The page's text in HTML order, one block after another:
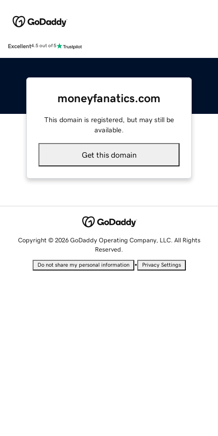
Excellent4.5 out of 5
moneyfanatics.com
This domain is registered, but may still be
available.
Get this domain
Copyright © 2026 GoDaddy Operating Company, LLC. All Rights
Reserved.
Do not share my personal information • Privacy Settings